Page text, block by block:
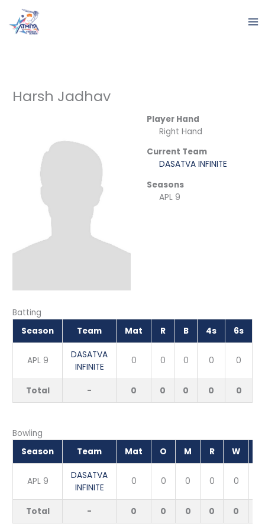
content
Harsh Jadhav
Player Hand
Right Hand
Current Team
DASATVA INFINITE
Seasons
APL 9
Batting
Season
Team Mat R B 4s 6s
APL 9
DASATVA
INFINITE
0 0 0 0 0
Total - 0 0 0 0 0
Bowling
Season
Team Mat O M R W
APL 9
DASATVA
INFINITE
0 0 0 0 0
Total - 0 0 0 0 0